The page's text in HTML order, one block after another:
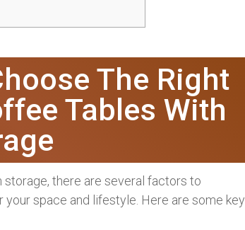
The Right
Tables With
there are several factors to
space and lifestyle. Here are some key